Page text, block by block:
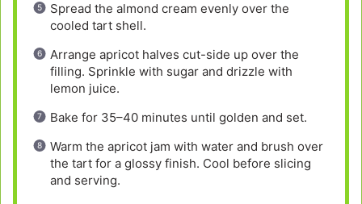
Spread the almond cream evenly over the
cooled tart shell.
Arrange apricot halves cut-side up over the
filling. Sprinkle with sugar and drizzle with
lemon juice.
Bake for 35–40 minutes until golden and set.
Warm the apricot jam with water and brush over
the tart for a glossy finish. Cool before slicing
and serving.